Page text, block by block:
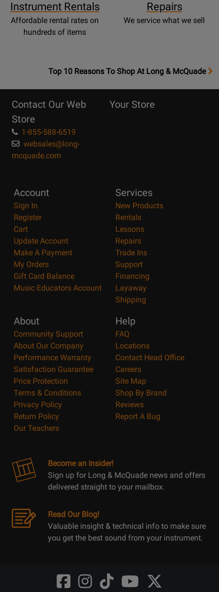
Instrument Rentals
Affordable rental rates on
hundreds of items
Repairs
We service what we sell
OpensTop
Page
Top 10 Reasons To Shop At Long & McQuade
Contact Our Web
Store
1-855-588-6519
websales@long-
mcquade.com
Your Store
Account
Sign In
Register
Cart
Update Account
Make A Payment
My Orders
Gift Card Balance
Music Educators Account
Services
New Products
Rentals
Lessons
Repairs
Trade Ins
Support
Financing
Layaway
Shipping
About
Community Support
About Our Company
Performance Warranty
Satisfaction Guarantee
Price Protection
Terms & Conditions
Privacy Policy
Return Policy
Our Teachers
Help
FAQ
Locations
Contact Head Office
Careers
Site Map
Shop By Brand
Reviews
Report A Bug
Become an Insider!
Sign up for Long & McQuade news and offers
delivered straight to your mailbox.
Read Our Blog!
Valuable insight & technical info to make sure
you get the best sound from your instrument.
Opens Opens
Opens Opens
Opens